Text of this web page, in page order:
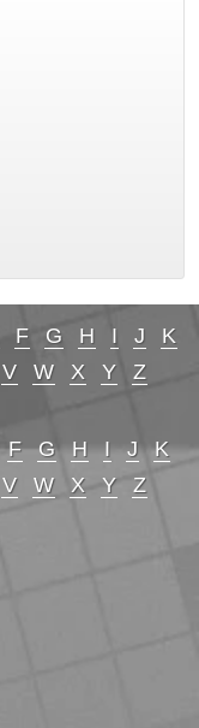
F G H I J
K
V W X Y Z
F G H I J
K
V W X Y Z